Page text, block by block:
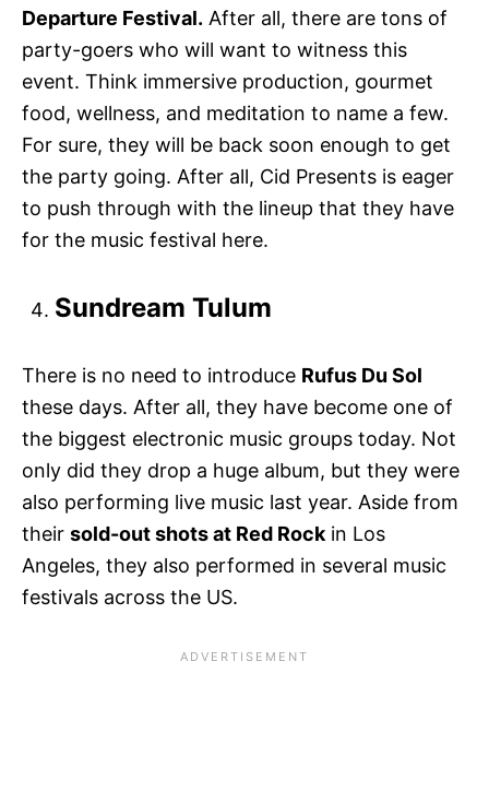
Departure Festival. After all, there are tons of
party-goers who will want to witness this
event. Think immersive production, gourmet
food, wellness, and meditation to name a few.
For sure, they will be back soon enough to get
the party going. After all, Cid Presents is eager
to push through with the lineup that they have
for the music festival here.
Sundream Tulum
There is no need to introduce Rufus Du Sol
these days. After all, they have become one of
the biggest electronic music groups today. Not
only did they drop a huge album, but they were
also performing live music last year. Aside from
their sold-out shots at Red Rockin Los
Angeles, they also performed in several music
festivals across the US.